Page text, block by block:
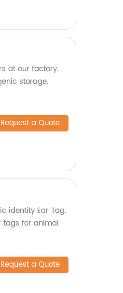
at our factory.
storage.
Request a Quote
identity Ear Tag.
tags for animal
Request a Quote